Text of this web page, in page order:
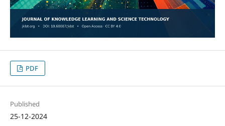
PDF
Published
25-12-2024